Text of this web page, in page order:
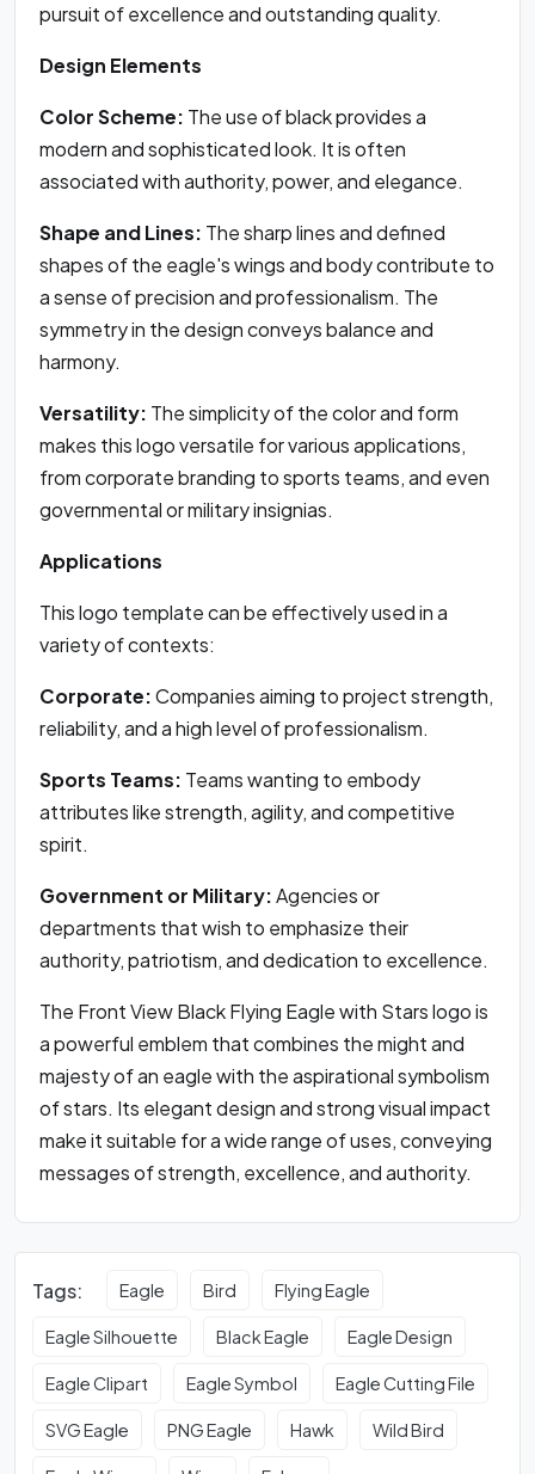
pursuit of excellence and outstanding quality.
Design Elements
Color Scheme: The use of black provides a
modern and sophisticated look. It is often
associated with authority, power, and elegance.
Shape and Lines: The sharp lines and defined
shapes of the eagle's wings and body contribute to
a sense of precision and professionalism. The
symmetry in the design conveys balance and
harmony.
Versatility: The simplicity of the color and form
makes this logo versatile for various applications,
from corporate branding to sports teams, and even
governmental or military insignias.
Applications
This logo template can be effectively used in a
variety of contexts:
Corporate:Companies aiming to project strength,
reliability, and a high level of professionalism.
Sports Teams: Teams wanting to embody
attributes like strength, agility, and competitive
spirit.
Government or Military:Agencies or
departments that wish to emphasize their
authority, patriotism, and dedication to excellence.
The Front View Black Flying Eagle with Stars logo is
a powerful emblem that combines the might and
majesty of an eagle with the aspirational symbolism
of stars. Its elegant design and strong visual impact
make it suitable for a wide range of uses, conveying
messages of strength, excellence, and authority.
Tags: Eagle Bird Flying Eagle
Eagle Silhouette Black Eagle Eagle Design
Eagle Clipart Eagle Symbol Eagle Cutting File
SVG Eagle PNG Eagle Hawk Wild Bird